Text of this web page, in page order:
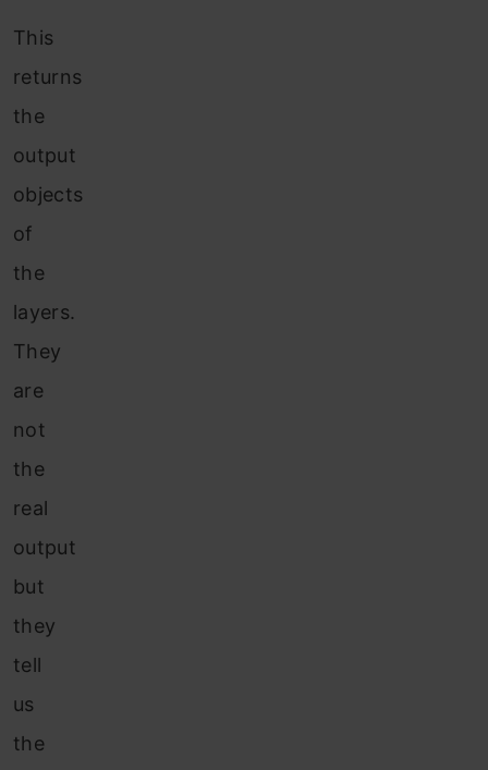
This
returns
the
output
objects
of
the
layers.
They
are
not
the
real
output
but
they
tell
us
the